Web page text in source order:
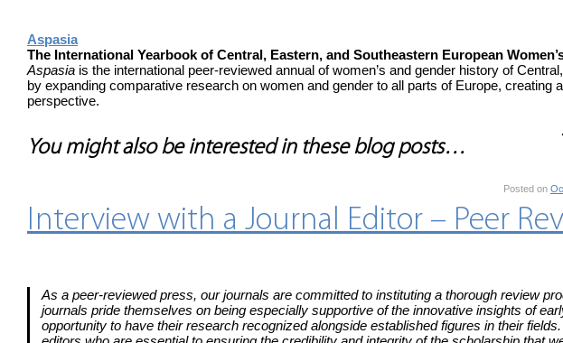
Aspasia
The International Yearbook of Central, Eastern, and Southeastern European
Aspasia is the international peer-reviewed annual of women’s and gender history of
by expanding comparative research on women and gender to all parts of Europe,
perspective.
You might also be interested in these blog posts…
Posted on
Interview with a Journal Editor – Peer
As a peer-reviewed press, our journals are committed to instituting a thorough review
journals pride themselves on being especially supportive of the innovative insights of
opportunity to have their research recognized alongside established figures in their